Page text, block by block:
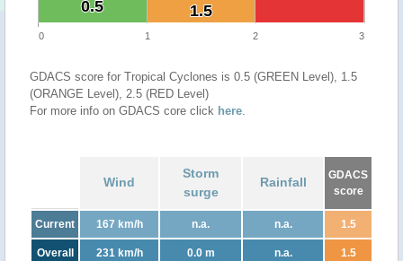
0.5
0.5 1.5
1.5
0 1 2 3
GDACS score for Tropical Cyclones is 0.5 (GREEN Level), 1.5
(ORANGE Level), 2.5 (RED Level)
For more info on GDACS core click here.
Wind
Storm
surge
Rainfall
GDACS
score
Current 167 km/h n.a. n.a. 1.5
Overall 231 km/h 0.0 m n.a. 1.5